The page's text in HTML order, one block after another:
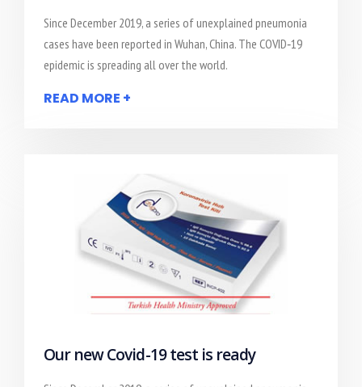
Since December 2019, a series of unexplained pneumonia
cases have been reported in Wuhan, China. The COVID‐19
epidemic is spreading all over the world.
READ MORE +
Our new Covid-19 test is ready